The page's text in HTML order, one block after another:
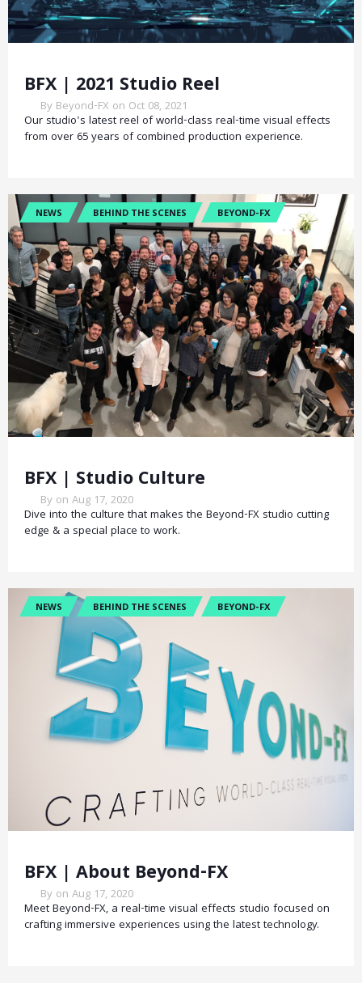
BFX | 2021 Studio Reel
Our studio's latest reel of world-class real-time visual effects
from over 65 years of combined production experience.
By Beyond-FX on Oct 08, 2021
BFX | Studio Culture
Dive into the culture that makes the Beyond-FX studio cutting
edge & a special place to work.
By on Aug 17, 2020
NEWS BEHIND THE SCENES BEYOND-FX
BFX | About Beyond-FX
Meet Beyond-FX, a real-time visual effects studio focused on
crafting immersive experiences using the latest technology.
By on Aug 17, 2020
NEWS BEHIND THE SCENES BEYOND-FX